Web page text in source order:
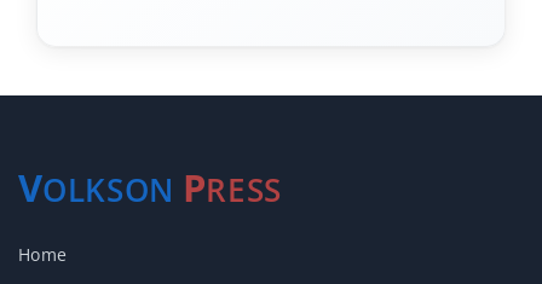
VOLKSON PRESS
Home